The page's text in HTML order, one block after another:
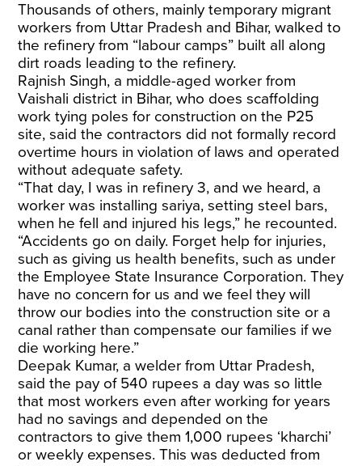
Thousands of others, mainly temporary migrant
workers from Uttar Pradesh and Bihar, walked to
the refinery from “labour camps” built all along
dirt roads leading to the refinery.
Rajnish Singh, a middle-aged worker from
Vaishali district in Bihar, who does scaffolding
work tying poles for construction on the P25
site, said the contractors did not formally record
overtime hours in violation of laws and operated
without adequate safety.
“That day, I was in refinery 3, and we heard, a
worker was installing sariya, setting steel bars,
when he fell and injured his legs,” he recounted.
“Accidents go on daily. Forget help for injuries,
such as giving us health benefits, such as under
the Employee State Insurance Corporation. They
have no concern for us and we feel they will
throw our bodies into the construction site or a
canal rather than compensate our families if we
die working here.”
Deepak Kumar, a welder from Uttar Pradesh,
said the pay of 540 rupees a day was so little
that most workers even after working for years
had no savings and depended on the
contractors to give them 1,000 rupees ‘kharchi’
or weekly expenses. This was deducted from